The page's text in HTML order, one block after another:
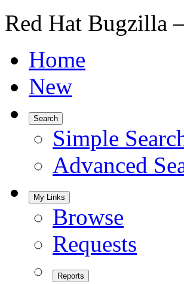
Red Hat Bugzilla
Home
New
Search
Simple
Advanced
My Links
Browse
Requests
Reports